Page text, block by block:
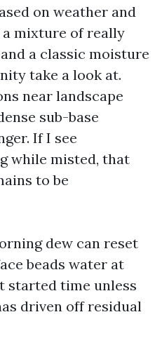
on weather and
mixture of really
a classic moisture
take a look at.
near landscape
sub-base
If I see
while misted, that
to be
dew can reset
beads water at
started time unless
driven off residual